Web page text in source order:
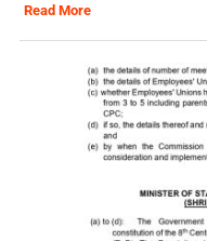
Read More